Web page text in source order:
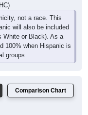
not a race. This
will also be included
White or Black). As a
100% when Hispanic is
groups.
Comparison Chart